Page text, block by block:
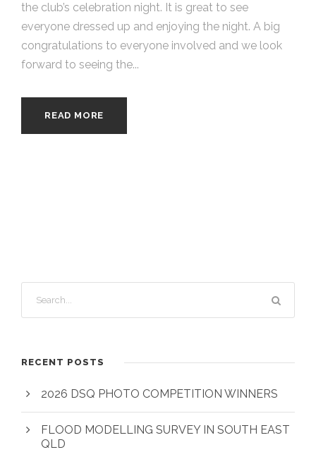
the club’s celebration night. It is great to see
everyone dressed up and enjoying the night. A big
congratulations to everyone involved and we look
forward to seeing the...
READ MORE
RECENT POSTS
2026 DSQ PHOTO COMPETITION WINNERS
FLOOD MODELLING SURVEY IN SOUTH EAST
QLD